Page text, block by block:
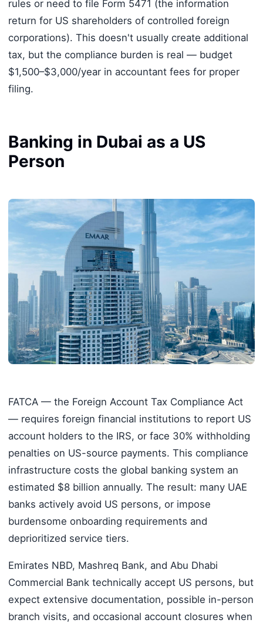
rules or need to file Form 5471 (the information
return for US shareholders of controlled foreign
corporations). This doesn't usually create additional
tax, but the compliance burden is real — budget
$1,500–$3,000/year in accountant fees for proper
filing.
Banking in Dubai as a US
Person
FATCA — the Foreign Account Tax Compliance Act
— requires foreign financial institutions to report US
account holders to the IRS, or face 30% withholding
penalties on US-source payments. This compliance
infrastructure costs the global banking system an
estimated $8 billion annually. The result: many UAE
banks actively avoid US persons, or impose
burdensome onboarding requirements and
deprioritized service tiers.
Emirates NBD, Mashreq Bank, and Abu Dhabi
Commercial Bank technically accept US persons, but
expect extensive documentation, possible in-person
branch visits, and occasional account closures when